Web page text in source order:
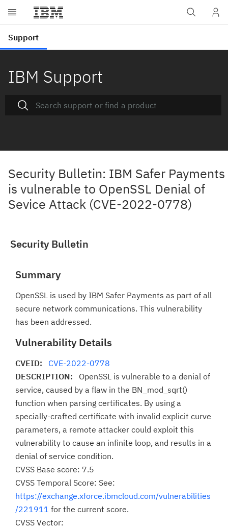
IBM Support
Security Bulletin: IBM Safer Payments
is vulnerable to OpenSSL Denial of
Sevice Attack (CVE-2022-0778)
Security Bulletin
Summary
OpenSSL is used by IBM Safer Payments as part of all
secure network communications. This vulnerability
has been addressed.
Vulnerability Details
CVEID: CVE-2022-0778
DESCRIPTION: OpenSSL is vulnerable to a denial of
service, caused by a flaw in the BN_mod_sqrt()
function when parsing certificates. By using a
specially-crafted certificate with invalid explicit curve
parameters, a remote attacker could exploit this
vulnerability to cause an infinite loop, and results in a
denial of service condition.
CVSS Base score: 7.5
CVSS Temporal Score: See:
https://exchange.xforce.ibmcloud.com/vulnerabilities
/221911 for the current score.
CVSS Vector: